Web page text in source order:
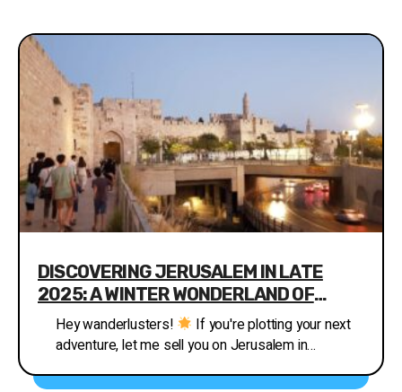
DISCOVERING JERUSALEM IN LATE
2025: A WINTER WONDERLAND OF
HISTORY AND LIGHTS
Hey wanderlusters!
If you're plotting your next
adventure, let me sell you on Jerusalem in
where faiths collide and stories echo from every